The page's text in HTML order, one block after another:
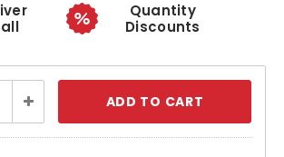
Quantity
Discounts
Increase
Quantity: